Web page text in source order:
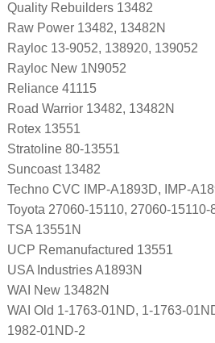
Quality Rebuilders 13482
Raw Power 13482, 13482N
Rayloc 13-9052, 138920, 139052
Rayloc New 1N9052
Reliance 41115
Road Warrior 13482, 13482N
Rotex 13551
Stratoline 80-13551
Suncoast 13482
Techno CVC IMP-A1893D, IMP-
Toyota 27060-15110, 27060-15110-
TSA 13551N
UCP Remanufactured 13551
USA Industries A1893N
WAI New 13482N
WAI Old 1-1763-01ND, 1-1763-
1982-01ND-2